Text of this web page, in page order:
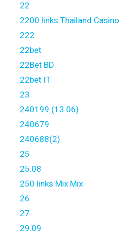
22
2200 links Thailand Casino
222
22bet
22Bet BD
22bet IT
23
240199 (13.06)
240679
240688(2)
25
25.08
250 links Mix Mix
26
27
29.09